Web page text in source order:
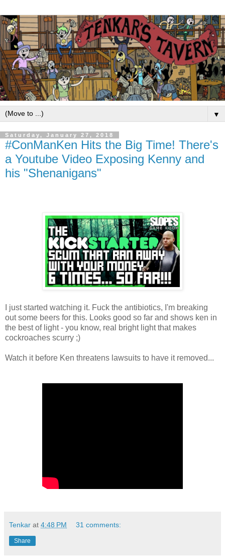
▼
Saturday, January 27, 2018
#ConManKen Hits the Big Time! There's
a Youtube Video Exposing Kenny and
his "Shenanigans"
I just started watching it. Fuck the antibiotics, I'm breaking
out some beers for this. Looks good so far and shows ken in
the best of light - you know, real bright light that makes
cockroaches scurry ;)
Watch it before Ken threatens lawsuits to have it removed...
Tenkar at 4:48 PM 31 comments:
Share